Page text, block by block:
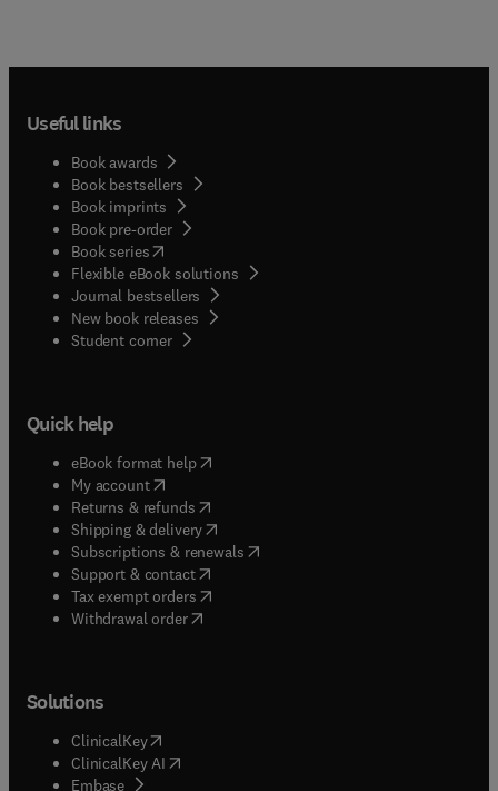
Useful links
Book awards
Book bestsellers
Book imprints
Book pre-order
Book series(opens in new tab/window
Flexible eBook solutions
Journal bestsellers
New book releases
Student corner( opens in new tab/window
Quick help
eBook format help( opens in new tab/window
My account( opens in new tab/window
Returns & refunds( opens in new tab/window
Shipping & delivery(opens in new tab/window
Subscriptions & renewals( opens in new tab/window
Support & contact( opens in new tab/window
Tax exempt orders( opens in new tab/window
Withdrawal order
Solutions
ClinicalKey(opens in new tab/window
ClinicalKey AI opens in new tab/window
Embase( opens in new tab/window